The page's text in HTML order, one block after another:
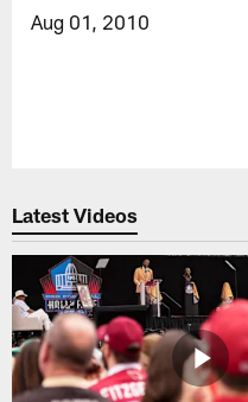
Aug 01, 2010
Latest Videos